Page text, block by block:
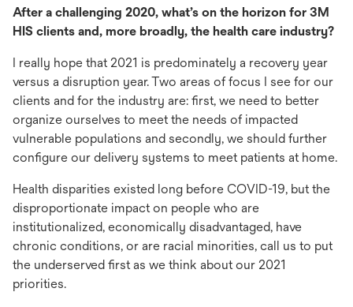
After a challenging 2020, what’s on the horizon for 3M
HIS clients and, more broadly, the health care industry?
I really hope that 2021 is predominately a recovery year
versus a disruption year. Two areas of focus I see for our
clients and for the industry are: first, we need to better
organize ourselves to meet the needs of impacted
vulnerable populations and secondly, we should further
configure our delivery systems to meet patients at home.
Health disparities existed long before COVID-19, but the
disproportionate impact on people who are
institutionalized, economically disadvantaged, have
chronic conditions, or are racial minorities, call us to put
the underserved first as we think about our 2021
priorities.